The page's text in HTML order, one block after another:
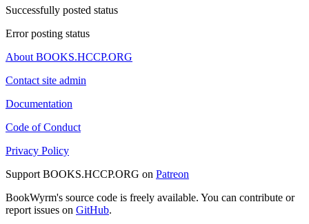
Successfully posted status
Error posting status
About BOOKS.HCCP.ORG
Contact site admin
Documentation
Code of Conduct
Privacy Policy
Support BOOKS.HCCP.ORG on Patreon
BookWyrm's source code is freely available. You can contribute or
report issues on GitHub.